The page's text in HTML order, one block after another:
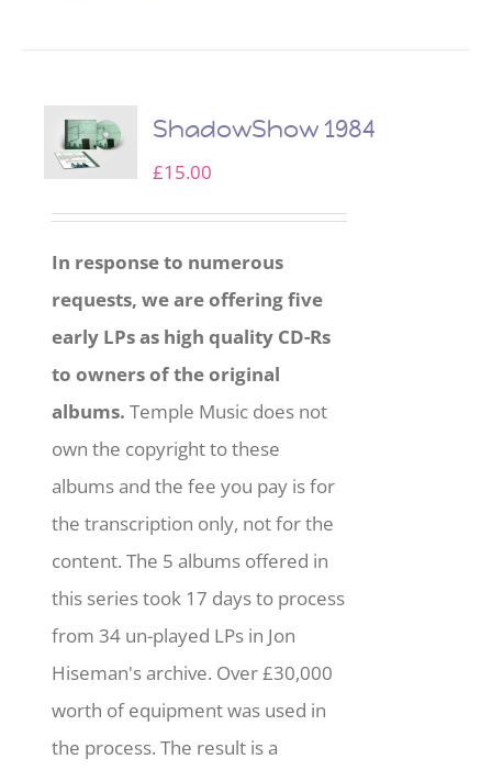
ShadowShow 1984
£15.00
In response to numerous
requests, we are offering five
early LPs as high quality CD-Rs
to owners of the original
albums. Temple Music does not
own the copyright to these
albums and the fee you pay is for
the transcription only, not for the
content. The 5 albums offered in
this series took 17 days to process
from 34 un-played LPs in Jon
Hiseman's archive. Over £30,000
worth of equipment was used in
the process. The result is a